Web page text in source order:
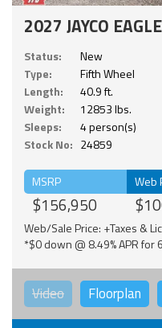
2027 JAYCO
Status:
New
Type:
Fifth Wheel
Length:
40.9 ft.
Weight:
12853 lbs.
Sleeps:
4 person(s)
Stock No: 24859
MSRP
$156,950
Web
Web/Sale Price: +Taxes &
*$0 down @ 8.49% APR for
Video Floorplan